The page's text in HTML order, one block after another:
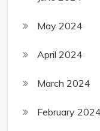
May 2024
April 2024
March 2024
February 2024